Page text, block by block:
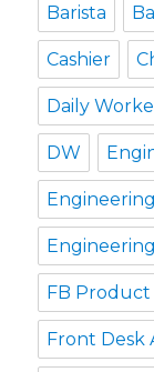
Barista
Cashier
Daily
DW
FB Product
Front Desk